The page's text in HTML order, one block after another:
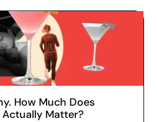
How Much Does
Matter?